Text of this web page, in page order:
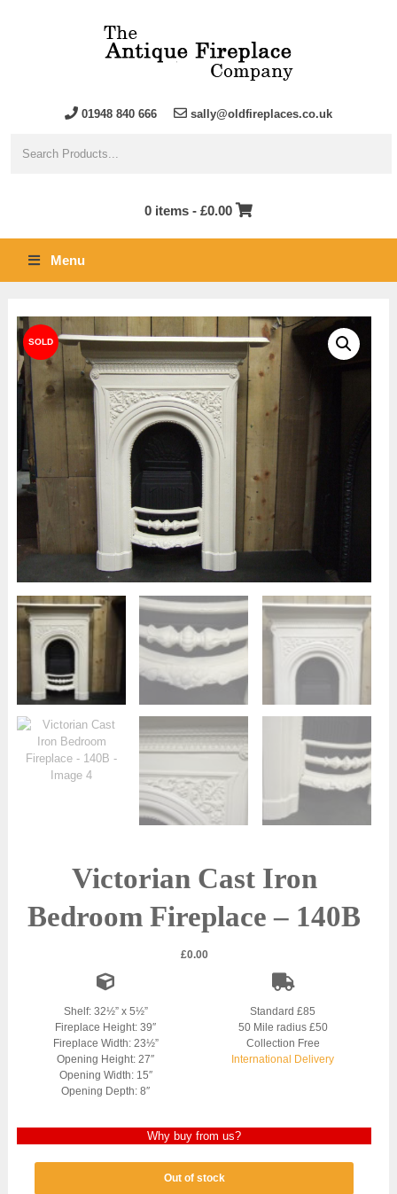
01948 840 666 sally@oldfireplaces.co.uk
0 items - £0.00
Menu
Victorian Cast Iron
Bedroom Fireplace – 140B
£0.00
Shelf: 32½” x 5½”
Fireplace Height: 39″
Fireplace Width: 23½”
Opening Height: 27″
Opening Width: 15″
Opening Depth: 8″
Standard £85
50 Mile radius £50
Collection Free
International Delivery
Why buy from us?
Out of stock